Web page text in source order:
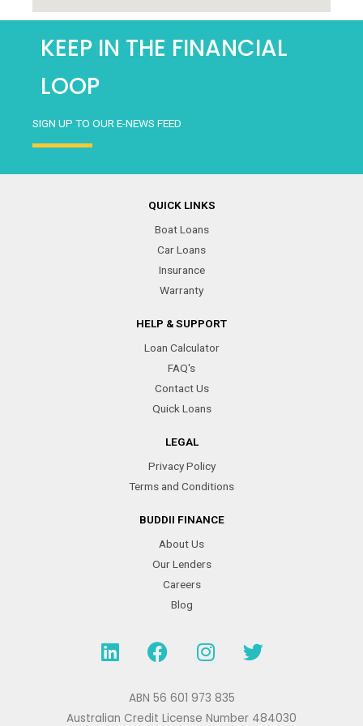
KEEP IN THE FINANCIAL
LOOP
SIGN UP TO OUR E-NEWS FEED
QUICK LINKS
Boat Loans
Car Loans
Insurance
Warranty
HELP & SUPPORT
Loan Calculator
FAQ's
Contact Us
Quick Loans
LEGAL
Privacy Policy
Terms and Conditions
BUDDII FINANCE
About Us
Our Lenders
Careers
Blog
L
i
F
a
e
I
n
t
T
w
ABN 56 601 973 835
Australian Credit License Number 484030